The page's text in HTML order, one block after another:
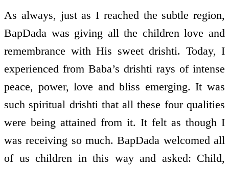
As always, just as I reached the subtle region,
BapDada was giving all the children love and
remembrance with His sweet drishti. Today, I
experienced from Baba’s drishti rays of intense
peace, power, love and bliss emerging. It was
such spiritual drishti that all these four qualities
were being attained from it. It felt as though I
was receiving so much. BapDada welcomed all
of us children in this way and asked: Child,